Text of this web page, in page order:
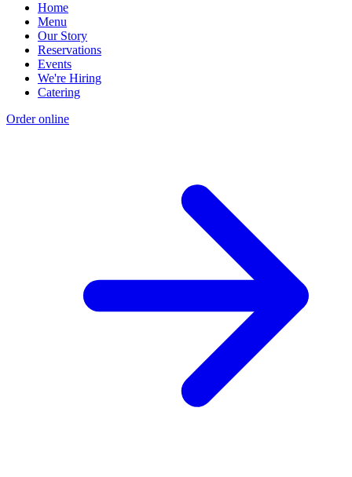
Home
Menu
Our Story
Reservations
Events
We're Hiring
Catering
Order online